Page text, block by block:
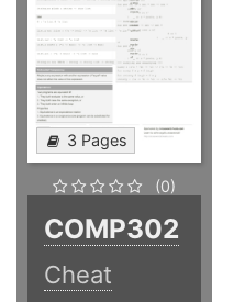
3 Pages
(0)
COMP302
Cheat